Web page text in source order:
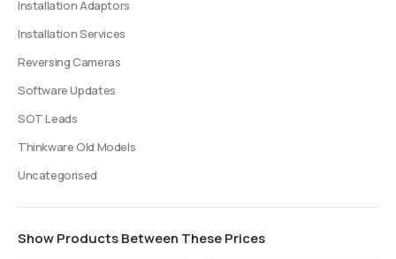
Installation Adaptors
Installation Services
Reversing Cameras
Software Updates
SOT Leads
Thinkware Old Models
Uncategorised
Show Products Between These Prices